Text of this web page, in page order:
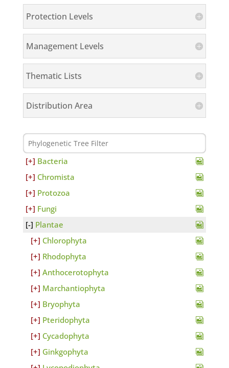
Protection Levels
Management Levels
Thematic Lists
Distribution Area
Bacteria
Chromista
Protozoa
Fungi
Plantae
Chlorophyta
Rhodophyta
Anthocerotophyta
Marchantiophyta
Bryophyta
Pteridophyta
Cycadophyta
Ginkgophyta